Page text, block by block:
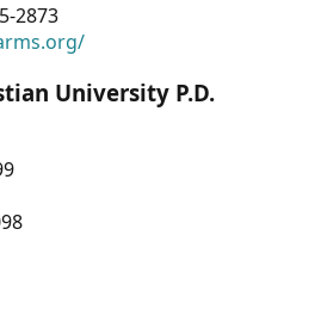
2873
University P.D.